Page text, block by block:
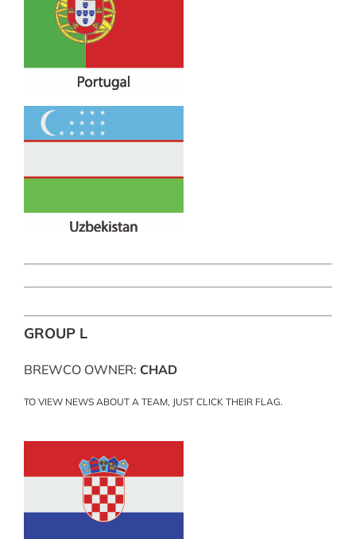
GROUP L
BREWCO OWNER: CHAD
TO VIEW NEWS ABOUT A TEAM, JUST CLICK THEIR FLAG.